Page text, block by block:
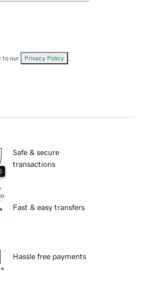
to our Privacy Policy
Safe & secure
transactions
Fast & easy transfers
Hassle free payments